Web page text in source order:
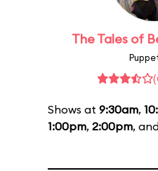
The Tales of
Shows at 9:30am,
1:00pm, 2:00pm,